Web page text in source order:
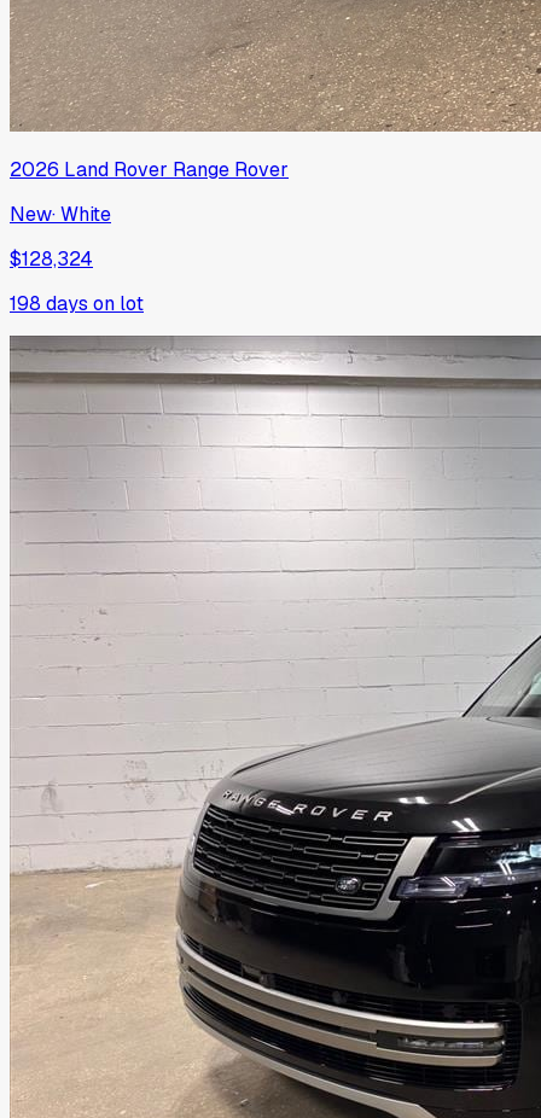
2026 Land Rover Range Rover
New·White
$128,324
198 days on lot